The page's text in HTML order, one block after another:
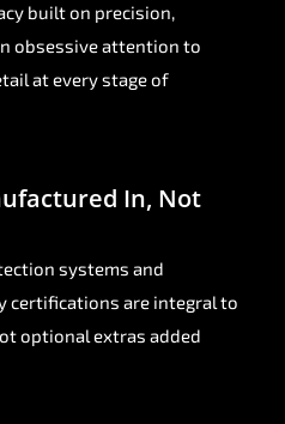
built on precision,
obsessive attention to
at every stage of
In, Not
systems and
certifications are integral to
optional extras added